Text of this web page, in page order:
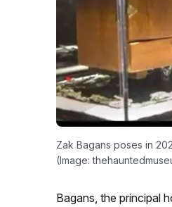
Zak Bagans poses in
(Image:
Bagans, the principal